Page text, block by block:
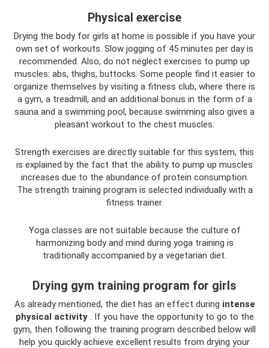
Physical exercise
Drying the body for girls at home is possible if you have your
own set of workouts. Slow jogging of 45 minutes per day is
recommended. Also, do not neglect exercises to pump up
muscles: abs, thighs, buttocks. Some people find it easier to
organize themselves by visiting a fitness club, where there is
a gym, a treadmill, and an additional bonus in the form of a
sauna and a swimming pool, because swimming also gives a
pleasant workout to the chest muscles.
Strength exercises are directly suitable for this system, this
is explained by the fact that the ability to pump up muscles
increases due to the abundance of protein consumption.
The strength training program is selected individually with a
fitness trainer.
Yoga classes are not suitable because the culture of
harmonizing body and mind during yoga training is
traditionally accompanied by a vegetarian diet.
Drying gym training program for girls
As already mentioned, the diet has an effect during intense
physical activity. If you have the opportunity to go to the
gym, then following the training program described below will
help you quickly achieve excellent results from drying your